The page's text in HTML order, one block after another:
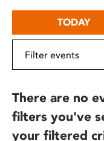
TODAY
There are no
filters you've
your filtered